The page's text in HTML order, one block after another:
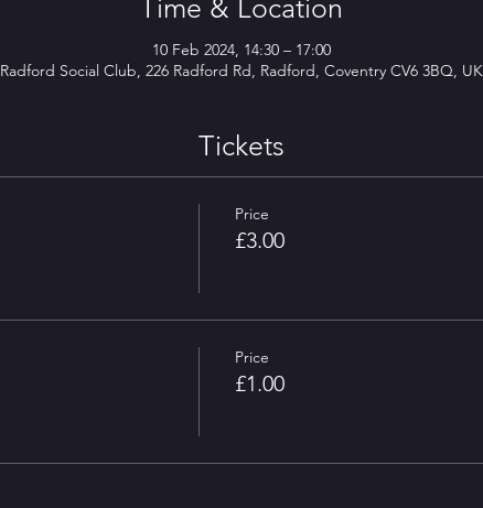
Time & Location
10 Feb 2024, 14:30 – 17:00
Radford Social Club, 226 Radford Rd, Radford, Coventry CV6 3BQ, UK
Tickets
Price
£3.00
Price
£1.00